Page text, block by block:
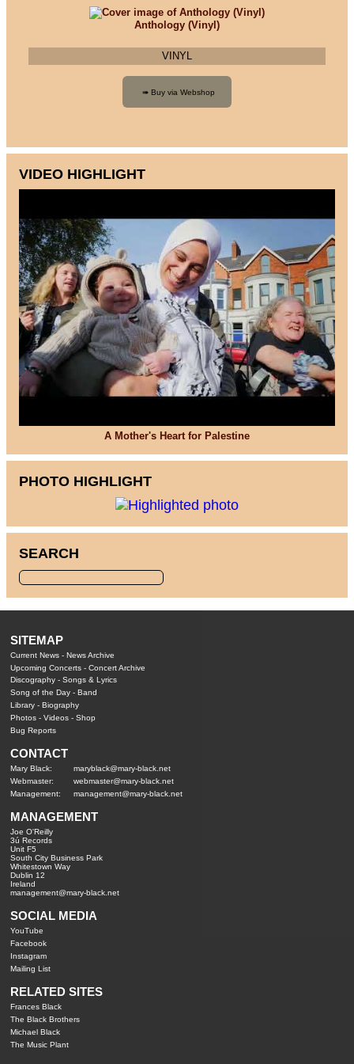
Anthology (Vinyl)
VINYL
VIDEO HIGHLIGHT
A Mother's Heart for Palestine
PHOTO HIGHLIGHT
SEARCH
SITEMAP
Current News -News Archive
Upcoming Concerts -Concert Archive
Discography -Songs & Lyrics
Song of the Day - Band
Library - Biography
Photos -Videos -Shop
Bug Reports
CONTACT
Mary Black:
maryblack@mary-black.net
Webmaster:
webmaster@mary-black.net
Management:
management@mary-black.net
MANAGEMENT
Joe O'Reilly
3ú Records
Unit F5
South City Business Park
Whitestown Way
Dublin 12
Ireland
management@mary-black.net
SOCIAL MEDIA
YouTube
Facebook
Instagram
Mailing List
RELATED SITES
Frances Black
The Black Brothers
Michael Black
The Music Plant